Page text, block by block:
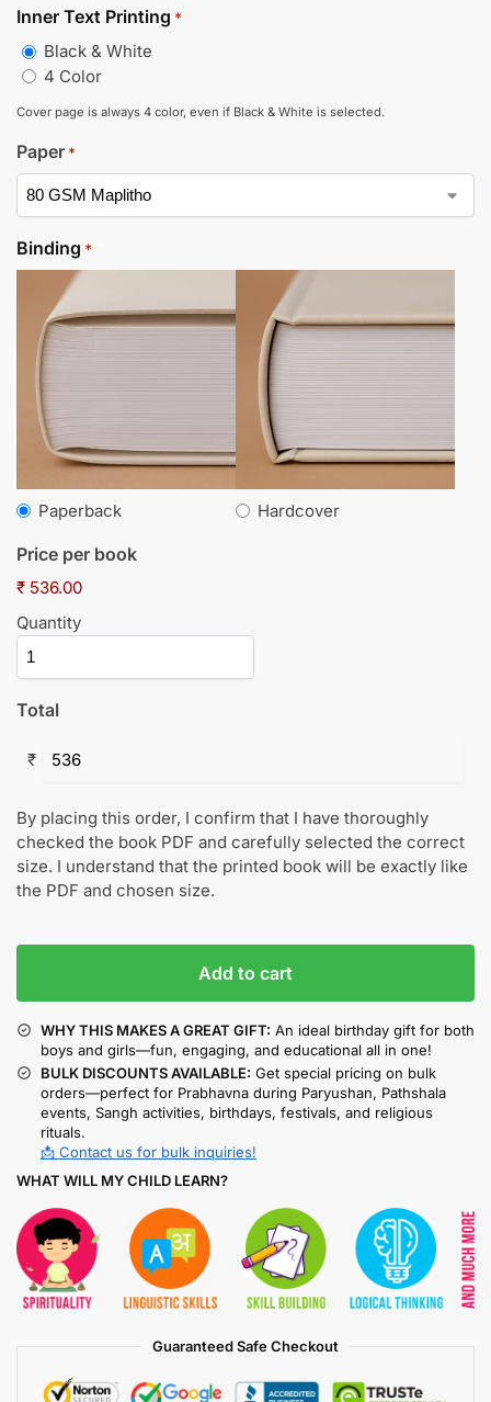
Inner Text Printing *
Black & White
4 Color
Cover page is always 4 color, even if Black & White is selected.
Paper *
Binding *
Paperback Hardcover
Price per book
₹ 536.00
Quantity
Total
₹
By placing this order, I confirm that I have thoroughly
checked the book PDF and carefully selected the correct
size. I understand that the printed book will be exactly like
the PDF and chosen size.
Add to cart
WHY THIS MAKES A GREAT GIFT: An ideal birthday gift for both
boys and girls—fun, engaging, and educational all in one!
BULK DISCOUNTS AVAILABLE: Get special pricing on bulk
orders—perfect for Prabhavna during Paryushan, Pathshala
events, Sangh activities, birthdays, festivals, and religious
rituals.
📩 Contact us for bulk inquiries!
WHAT WILL MY CHILD LEARN?
Guaranteed Safe Checkout